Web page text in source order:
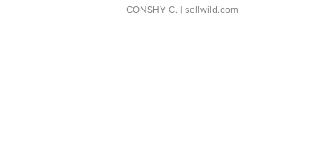
CONSHY C. | sellwild.com